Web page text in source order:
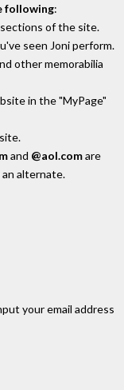
following:
of the site.
seen Joni perform.
other memorabilia
in the "MyPage"
and @aol.comare
alternate.
your email address